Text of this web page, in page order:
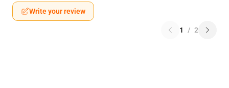
Write your review
1 / 2